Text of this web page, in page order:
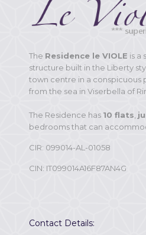
The Residence le VIOLE is a
structure built in the Liberty
town centre in a conspicuous
from the sea in Viserbella of
The Residence has 10 flats,
bedrooms that can
CIR: 099014-AL-01058
CIN: IT099014A16F87AN4G
Contact Details: